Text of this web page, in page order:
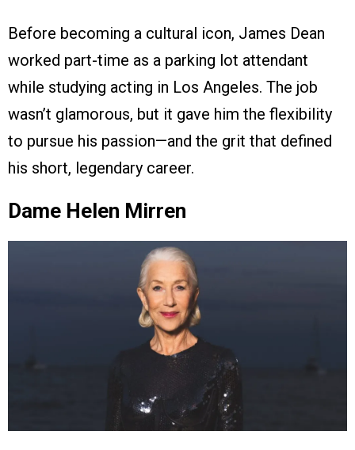
Before becoming a cultural icon, James Dean
worked part-time as a parking lot attendant
while studying acting in Los Angeles. The job
wasn’t glamorous, but it gave him the flexibility
to pursue his passion—and the grit that defined
his short, legendary career.
Dame Helen Mirren